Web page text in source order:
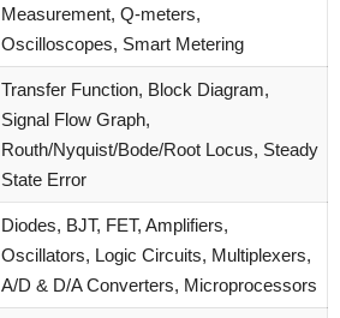
Measurement, Q-meters,
Oscilloscopes, Smart Metering
Transfer Function, Block Diagram,
Signal Flow Graph,
Routh/Nyquist/Bode/Root Locus, Steady
State Error
Diodes, BJT, FET, Amplifiers,
Oscillators, Logic Circuits, Multiplexers,
A/D & D/A Converters, Microprocessors